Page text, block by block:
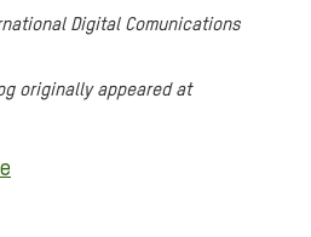
Digital Comunications
originally appeared at